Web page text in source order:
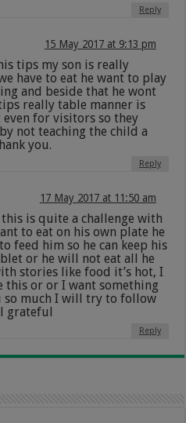
Reply
15 May 2017 at 9:13 pm
tips my son is really
have to eat he want to play
and beside that he wont
really table manner is
for visitors so they
not teaching the child a
you.
Reply
17 May 2017 at 11:50 am
is quite a challenge with
to eat on his own plate he
feed him so he can keep his
or he will not eat all he
stories like food it’s hot, I
this or or I want something
so much I will try to follow
grateful
Reply